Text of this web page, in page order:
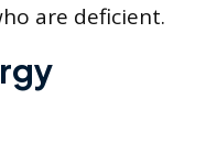
are deficient.